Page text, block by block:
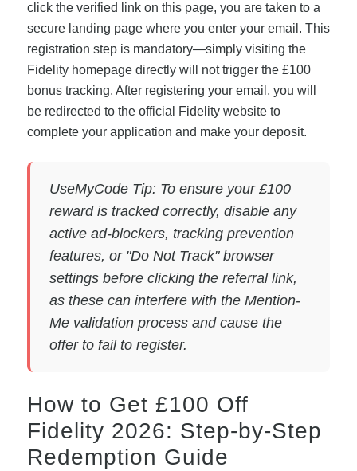
click the verified link on this page, you are taken to a
secure landing page where you enter your email. This
registration step is mandatory—simply visiting the
Fidelity homepage directly will not trigger the £100
bonus tracking. After registering your email, you will
be redirected to the official Fidelity website to
complete your application and make your deposit.
UseMyCode Tip: To ensure your £100
reward is tracked correctly, disable any
active ad-blockers, tracking prevention
features, or "Do Not Track" browser
settings before clicking the referral link,
as these can interfere with the Mention-
Me validation process and cause the
offer to fail to register.
How to Get £100 Off
Fidelity 2026: Step-by-Step
Redemption Guide